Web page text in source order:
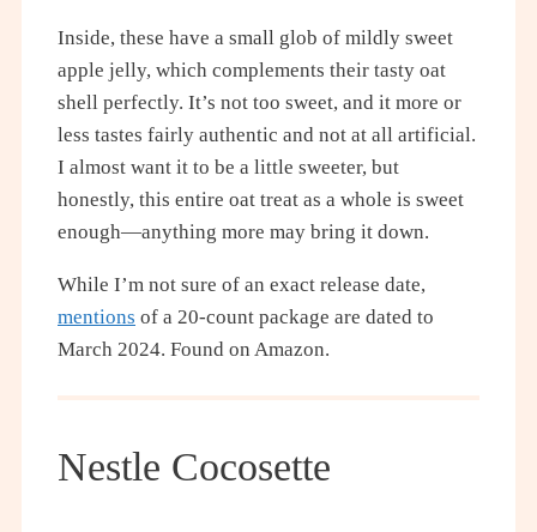
Inside, these have a small glob of mildly sweet
apple jelly, which complements their tasty oat
shell perfectly. It’s not too sweet, and it more or
less tastes fairly authentic and not at all artificial.
I almost want it to be a little sweeter, but
honestly, this entire oat treat as a whole is sweet
enough—anything more may bring it down.
While I’m not sure of an exact release date,
mentions of a 20-count package are dated to
March 2024. Found on Amazon.
Nestle Cocosette